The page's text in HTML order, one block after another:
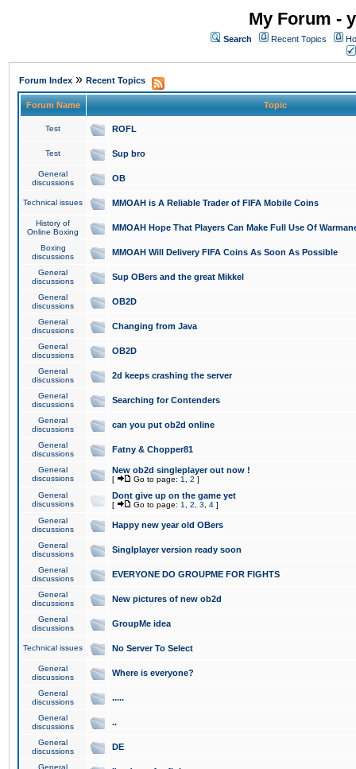
My Forum -
Search Recent Topics
Forum Index » Recent Topics
Forum Name Topic
Test ROFL
Test Sup bro
General
discussions
OB
Technical issues MMOAH is A Reliable Trader of FIFA Mobile Coins
History of
Online Boxing
MMOAH Hope That Players Can Make Full Use Of
Boxing
discussions
MMOAH Will Delivery FIFA Coins As Soon As Possible
General
discussions
Sup OBers and the great Mikkel
General
discussions
OB2D
General
discussions
Changing from Java
General
discussions
OB2D
General
discussions
2d keeps crashing the server
General
discussions
Searching for Contenders
General
discussions
can you put ob2d online
General
discussions
Fatny & Chopper81
General
discussions
New ob2d singleplayer out now !
[ Go to page: 1 2 ]
General
discussions
Dont give up on the game yet
[ Go to page: 1 2 3 4 ]
General
discussions
Happy new year old OBers
General
discussions
Singlplayer version ready soon
General
discussions
EVERYONE DO GROUPME FOR FIGHTS
General
discussions
New pictures of new ob2d
General
discussions
GroupMe idea
Technical issues No Server To Select
General
discussions
Where is everyone?
General
discussions
.....
General
discussions
..
General
discussions
DE
General